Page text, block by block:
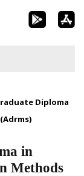
Diploma
in
Methods